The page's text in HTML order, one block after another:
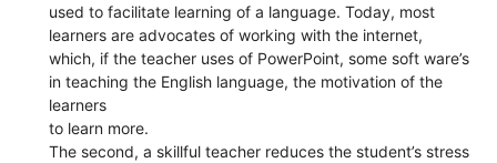
used to facilitate learning of a language. Today, most
learners are advocates of working with the internet,
which, if the teacher uses of PowerPoint, some soft ware’s
in teaching the English language, the motivation of the
learners
to learn more.
The second, a skillful teacher reduces the student’s stress